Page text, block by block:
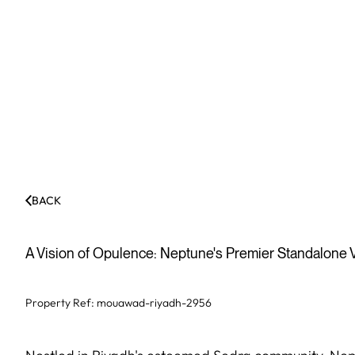
BACK
A Vision of Opulence: Neptune's Premier Standalone
Property Ref: mouawad-riyadh-2956